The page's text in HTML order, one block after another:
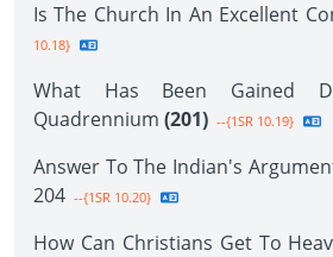
Is The Church In An Excellent
10.18}
What Has Been Gained
Quadrennium (201) --{1SR 10.19}
Answer To The Indian's
204 --{1SR 10.20}
How Can Christians Get To